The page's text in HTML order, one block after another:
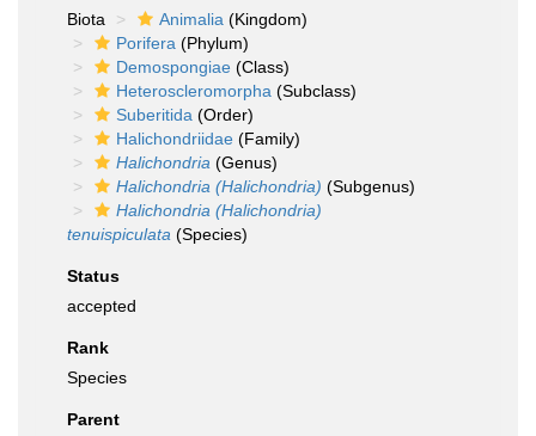
Biota
Animalia (Kingdom)
Porifera (Phylum)
Demospongiae (Class)
Heteroscleromorpha (Subclass)
Suberitida (Order)
Halichondriidae (Family)
Halichondria (Genus)
Halichondria (Halichondria) (Subgenus)
Halichondria (Halichondria)
tenuispiculata (Species)
Status
accepted
Rank
Species
Parent